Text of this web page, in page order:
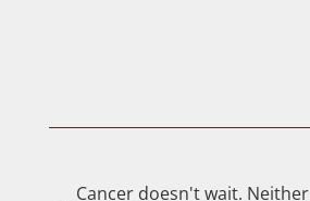
Cancer doesn't wait.